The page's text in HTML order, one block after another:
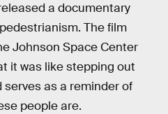
a documentary
The film
Johnson Space Center
it was like stepping out
as a reminder of
people are.